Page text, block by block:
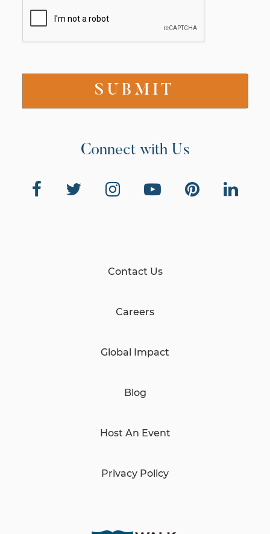
Connect with Us
Contact Us
Careers
Global Impact
Blog
Host An Event
Privacy Policy